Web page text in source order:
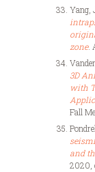
Yang,
zone.
3D
with
Fall
and
2020,